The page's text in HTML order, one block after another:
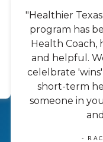
"Healthier
program has
Health Coach,
and helpful.
celelbrate
short-term
someone in
-